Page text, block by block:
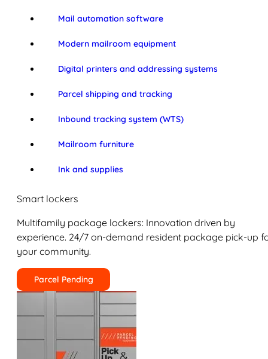
Mail automation software
Modern mailroom equipment
Digital printers and addressing systems
Parcel shipping and tracking
Inbound tracking system (WTS)
Mailroom furniture
Ink and supplies
Smart lockers
Multifamily package lockers: Innovation driven by
experience. 24/7 on-demand resident package pick-up
your community.
Parcel Pending